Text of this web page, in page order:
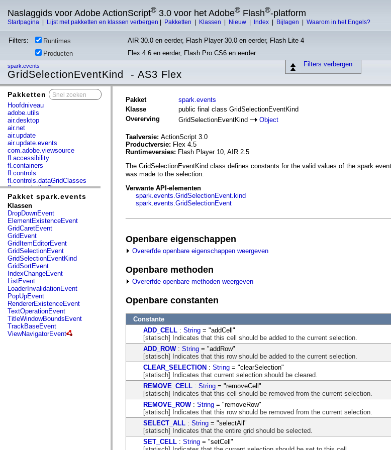
Naslaggids voor Adobe ActionScript® 3.0 voor het Adobe® Flash®-platform
Startpagina Lijst met pakketten en klassen verbergen Pakketten Klassen Nieuw Index Bijlagen Waarom in het Engels?
Filters: Runtimes
AIR 30.0 en eerder, Flash Player 30.0 en eerder, Flash Lite 4
Producten
Flex 4.6 en eerder, Flash Pro CS6 en eerder
Filters verbergen
spark.events
GridSelectionEventKind - AS3 Flex
Pakketten
Hoofdniveau
adobe.utils
air.desktop
air.net
air.update
air.update.events
com.adobe.viewsource
fl.accessibility
fl.containers
fl.controls
fl.controls.dataGridClasses
fl.controls.listClasses
fl.controls.progressBarClasses
fl.core
fl.data
fl.display
fl.events
fl.ik
fl.lang
fl.livepreview
fl.managers
fl.motion
fl.motion.easing
fl.rsl
fl.text
fl.transitions
fl.transitions.easing
fl.video
flash.accessibility
flash.concurrent
flash.crypto
flash.data
Pakket spark.events
Klassen
DropDownEvent
ElementExistenceEvent
GridCaretEvent
GridEvent
GridItemEditorEvent
GridSelectionEvent
GridSelectionEventKind
GridSortEvent
IndexChangeEvent
ListEvent
LoaderInvalidationEvent
PopUpEvent
RendererExistenceEvent
TextOperationEvent
TitleWindowBoundsEvent
TrackBaseEvent
ViewNavigatorEvent
Pakket
spark.events
Klasse
public final class GridSelectionEventKind
Overerving
GridSelectionEventKind Object
Taalversie: ActionScript 3.0
Productversie: Flex 4.5
Runtimeversies: Flash Player 10, AIR 2.5
The GridSelectionEventKind class defines constants for the valid values of the
was made to the selection.
Verwante API-elementen
spark.events.GridSelectionEvent.kind
spark.events.GridSelectionEvent
Openbare eigenschappen
Overerfde openbare eigenschappen weergeven
Openbare methoden
Overerfde openbare methoden weergeven
Openbare constanten
Constante
ADD_CELL : String = "addCell"
[statisch] Indicates that this cell should be added to the current selection.
ADD_ROW: String = "addRow"
[statisch] Indicates that this row should be added to the current selection.
CLEAR_SELECTION : String = "clearSelection"
[statisch] Indicates that current selection should be cleared.
REMOVE_CELL : String = "removeCell"
[statisch] Indicates that this cell should be removed from the current selection.
REMOVE_ROW: String = "removeRow"
[statisch] Indicates that this row should be removed from the current selection.
SELECT_ALL : String = "selectAll"
[statisch] Indicates that the entire grid should be selected.
SET_CELL : String = "setCell"